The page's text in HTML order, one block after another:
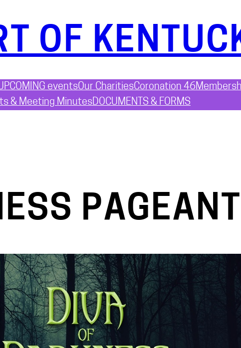
OF
eventsOur CharitiesCoronation 46
& Meeting MinutesDOCUMENTS & FORMS
PAGEANT